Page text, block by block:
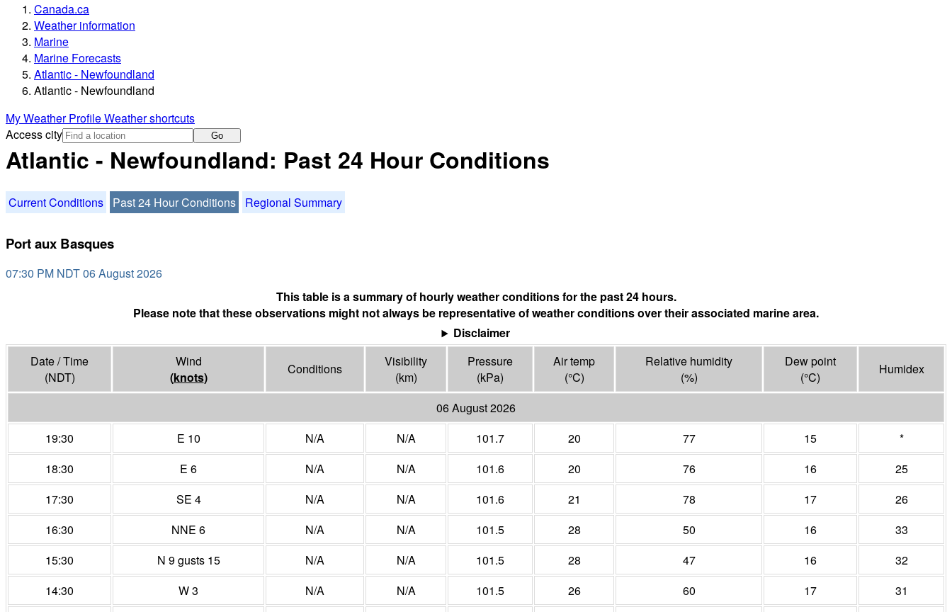
Canada.ca
Weather information
Marine
Marine Forecasts
Atlantic - Newfoundland
Atlantic - Newfoundland
My Weather ProfileWeather shortcuts
Access city
Go
Atlantic - Newfoundland: Past 24 Hour Conditions
Current Conditions Past 24 Hour Conditions Regional Summary
Port aux Basques
07:30 PM NDT 06 August 2026
This table is a summary of hourly weather conditions for the past 24 hours.
Please note that these observations might not always be representative of weather conditions over their associated marine area.
Disclaimer
Date / Time
(NDT)
Wind
(knots)
Conditions
Visibility
(km)
Pressure
(kPa)
Air temp
(°C)
Relative humidity
(%)
Dew point
(°C)
Humidex
06 August 2026
19:30
E 10 N/A N/A 101.7 20 77 15
*
18:30
E 6 N/A N/A 101.6 20 76 16
25
17:30
SE 4 N/A N/A 101.6 21 78 17
26
16:30
NNE 6 N/A N/A 101.5 28 50 16
33
15:30
N 9 gusts 15 N/A N/A 101.5 28 47 16
32
14:30
W 3 N/A N/A 101.5 26 60 17
31